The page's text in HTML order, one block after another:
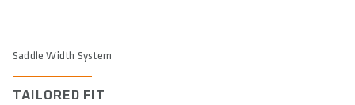
Saddle Width System
TAILORED FIT